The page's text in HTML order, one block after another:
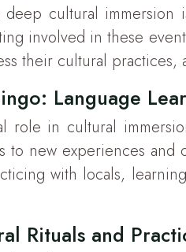
cultural
involved in these
their cultural
Language
role in cultural
new experiences and
with locals,
Rituals and